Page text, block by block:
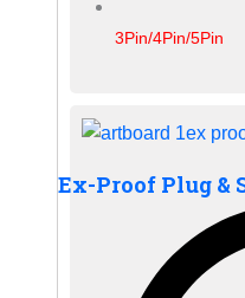
3Pin/4Pin/5Pin
Ex-Proof Plug &